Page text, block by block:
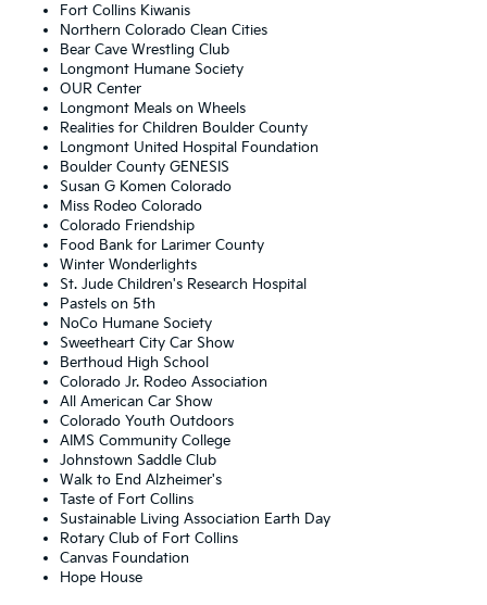
Fort Collins Kiwanis
Northern Colorado Clean Cities
Bear Cave Wrestling Club
Longmont Humane Society
OUR Center
Longmont Meals on Wheels
Realities for Children Boulder County
Longmont United Hospital Foundation
Boulder County GENESIS
Susan G Komen Colorado
Miss Rodeo Colorado
Colorado Friendship
Food Bank for Larimer County
Winter Wonderlights
St. Jude Children's Research Hospital
Pastels on 5th
NoCo Humane Society
Sweetheart City Car Show
Berthoud High School
Colorado Jr. Rodeo Association
All American Car Show
Colorado Youth Outdoors
AIMS Community College
Johnstown Saddle Club
Walk to End Alzheimer's
Taste of Fort Collins
Sustainable Living Association Earth Day
Rotary Club of Fort Collins
Canvas Foundation
Hope House